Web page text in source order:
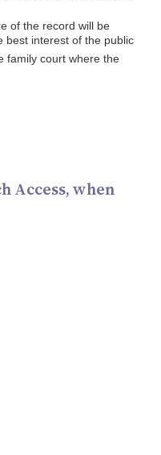
of the record will be
best interest of the public
family court where the
Access, when